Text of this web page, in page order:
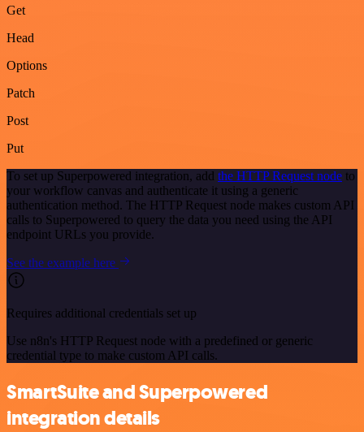
Get
Head
Options
Patch
Post
Put
To set up Superpowered integration, add the HTTP Request node to
your workflow canvas and authenticate it using a generic
authentication method. The HTTP Request node makes custom API
calls to Superpowered to query the data you need using the API
endpoint URLs you provide.
See the example here
Requires additional credentials set up
Use n8n's HTTP Request node with a predefined or generic
credential type to make custom API calls.
SmartSuite and Superpowered
integration details